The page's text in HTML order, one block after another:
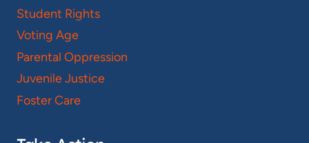
Student Rights
Voting Age
Parental Oppression
Juvenile Justice
Foster Care